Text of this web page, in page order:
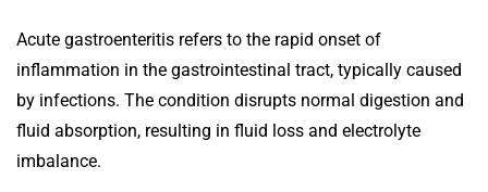
Acute gastroenteritis refers to the rapid onset of
inflammation in the gastrointestinal tract, typically caused
by infections. The condition disrupts normal digestion and
fluid absorption, resulting in fluid loss and electrolyte
imbalance.